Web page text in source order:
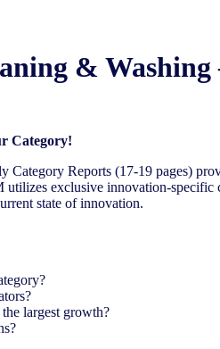
&
Category!
Category Reports (17-19 pages)
utilizes exclusive innovation-specific
state of innovation.
largest growth?